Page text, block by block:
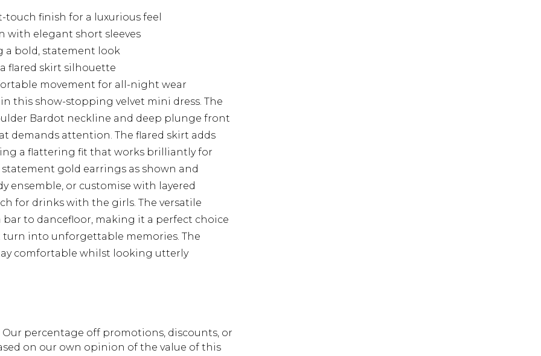
finish for a luxurious feel
with elegant short sleeves
a bold, statement look
flared skirt silhouette
movement for all-night wear
this show-stopping velvet mini dress. The
Bardot neckline and deep plunge front
demands attention. The flared skirt adds
a flattering fit that works brilliantly for
gold earrings as shown and
ensemble, or customise with layered
for drinks with the girls. The versatile
to dancefloor, making it a perfect choice
into unforgettable memories. The
comfortable whilst looking utterly
percentage off promotions, discounts, or
on our own opinion of the value of this